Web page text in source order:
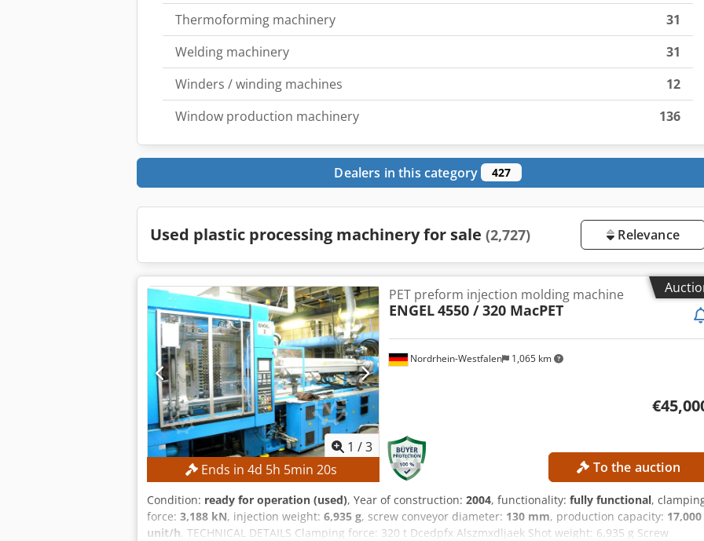
Thermoforming machinery
31
Welding machinery
31
Winders / winding machines
12
Window production machinery
136
Dealers in this category 427
Used plastic processing machinery for sale (2,727) Relevance
1 /3
Ends in4d 5h 5min19s
Nordrhein-Westfalen 1,065 km
PET preform injection molding machine
ENGEL4550 / 320 MacPET
To the auction
Condition: ready for operation (used), Year of construction: 2004, functionality: fully functional,
force: 3,188 kN, injection weight: 6,935 g, screw conveyor diameter: 130 mm, production capacity: 17,000
unit/h, TECHNICAL DETAILS Clamping force: 320 t Dcedpfx Alszmxdljaek Shot weight: 6,935 g Screw